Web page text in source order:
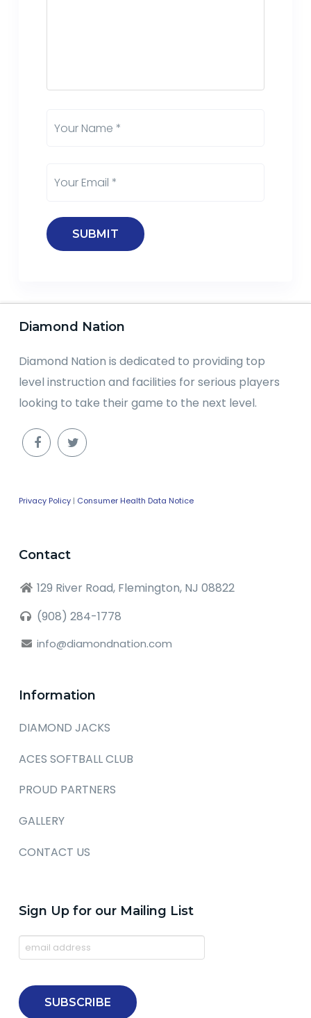
Diamond Nation
Diamond Nation is dedicated to providing top
level instruction and facilities for serious players
looking to take their game to the next level.
Privacy Policy| Consumer Health Data Notice
Contact
129 River Road, Flemington, NJ 08822
(908) 284-1778
info@diamondnation.com
Information
DIAMOND JACKS
ACES SOFTBALL CLUB
PROUD PARTNERS
GALLERY
CONTACT US
Sign Up for our Mailing List